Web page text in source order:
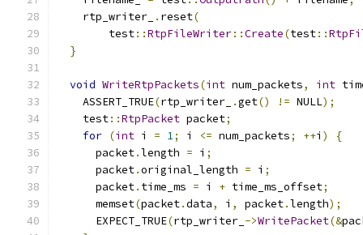
    rtp_writer_
. reset(
        test
::RtpFileWriter::Create(test::
}
void WriteRtpPackets(int num_packets, int
    ASSERT_TRUE
(rtp_writer_ .get() != NULL);
    test
::RtpPacket packet;
for (int i = 1; i <= num_packets; ++i )
{
      packet
.length = i ;
      packet
.original_length = i ;
      packet
. time_ms = i + time_ms_offset;
      memset
(packet.data, i , packet.length);
      EXPECT_TRUE
(rtp_writer_ ->WritePacket(&